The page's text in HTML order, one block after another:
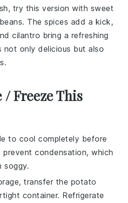
try this version with sweet
. Thespices add a kick,
cilantro bring a refreshing
not only delicious but also
/ Freeze This
to cool completely before
prevent condensation, which
soggy.
transfer the potato
container. Refrigerate